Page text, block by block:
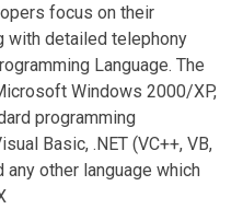
focus on their
with detailed telephony
Language. The
Windows 2000/XP,
programming
Basic, .NET (VC++, VB,
any other language which